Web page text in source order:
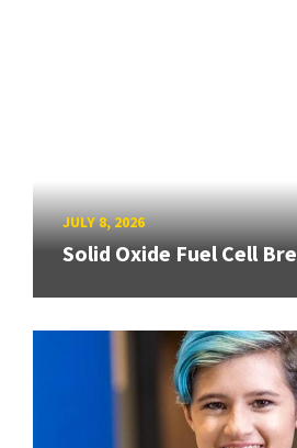
JULY 8, 2026
Solid Oxide Fuel Cell